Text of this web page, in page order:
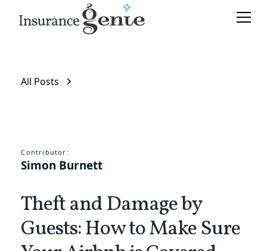
All Posts
Contributor:
Simon Burnett
Theft and Damage by
Guests: How to Make Sure